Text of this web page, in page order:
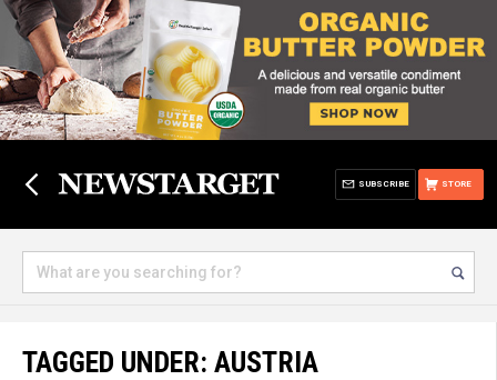
STORE
SUBSCRIBE
TAGGED UNDER: AUSTRIA